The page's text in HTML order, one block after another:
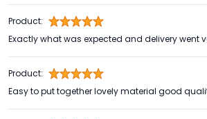
Product:
Exactly what was expected and delivery went
Product:
Easy to put together lovely material good